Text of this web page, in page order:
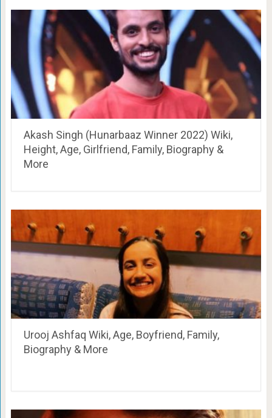
Akash Singh (Hunarbaaz Winner 2022) Wiki,
Height, Age, Girlfriend, Family, Biography &
More
Urooj Ashfaq Wiki, Age, Boyfriend, Family,
Biography & More